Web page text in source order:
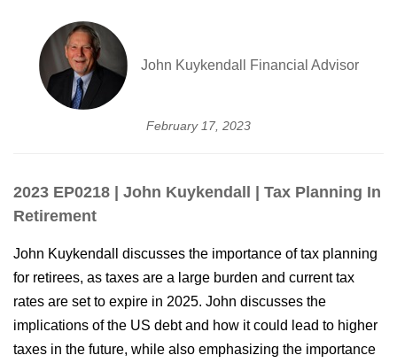
John Kuykendall Financial Advisor
February 17, 2023
2023 EP0218 | John Kuykendall | Tax Planning In
Retirement
John Kuykendall discusses the importance of tax planning
for retirees, as taxes are a large burden and current tax
rates are set to expire in 2025. John discusses the
implications of the US debt and how it could lead to higher
taxes in the future, while also emphasizing the importance